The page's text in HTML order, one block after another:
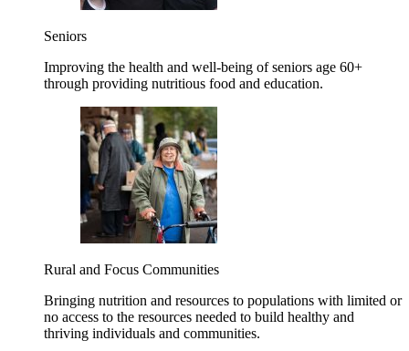
Seniors
Improving the health and well-being of seniors age 60+
through providing nutritious food and education.
Rural and Focus Communities
Bringing nutrition and resources to populations with limited or
no access to the resources needed to build healthy and
thriving individuals and communities.